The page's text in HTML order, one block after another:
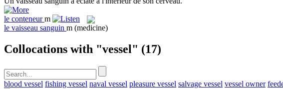
le conteneur m
le vaisseau sanguin m (medicine)
Collocations with "vessel" (17)
blood vessel fishing vessel naval vessel pleasure vessel salvage vessel vessel owner